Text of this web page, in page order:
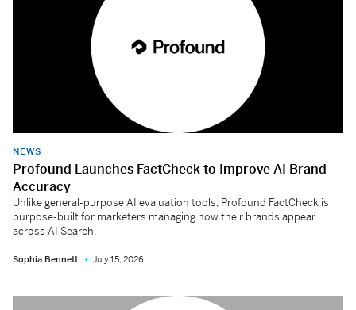
NEWS
Profound Launches FactCheck to Improve AI Brand
Accuracy
Unlike general-purpose AI evaluation tools, Profound FactCheck is
purpose-built for marketers managing how their brands appear
across AI Search.
Sophia Bennett July 15, 2026